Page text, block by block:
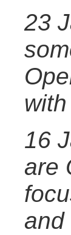
23
16
are
and